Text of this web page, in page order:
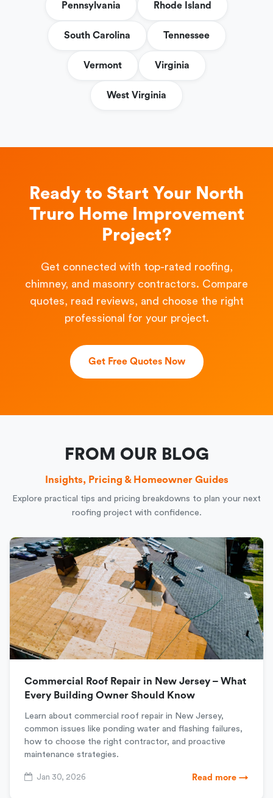
Pennsylvania Rhode Island
South Carolina Tennessee
Vermont Virginia
West Virginia
Ready to Start Your North
Truro Home Improvement
Project?
Get connected with top-rated roofing,
chimney, and masonry contractors. Compare
quotes, read reviews, and choose the right
professional for your project.
Get Free Quotes Now
FROM OUR BLOG
Insights, Pricing & Homeowner Guides
Explore practical tips and pricing breakdowns to plan your next
roofing project with confidence.
Commercial Roof Repair in New Jersey – What
Every Building Owner Should Know
Learn about commercial roof repair in New Jersey,
common issues like ponding water and flashing failures,
how to choose the right contractor, and proactive
maintenance strategies.
Jan 30, 2026 Read more →